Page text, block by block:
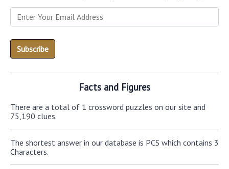
Facts and Figures
There are a total of 1 crossword puzzles on our site and
75,190 clues.
The shortest answer in our database is PCS which contains 3
Characters.